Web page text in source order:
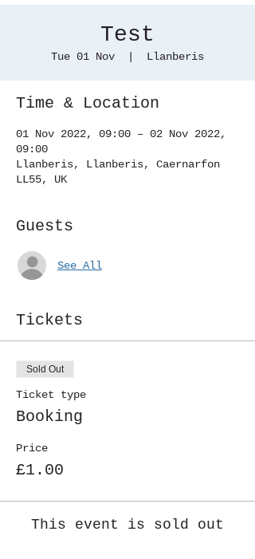
Test
Tue 01 Nov Llanberis
Time & Location
01 Nov 2022, 09:00 – 02 Nov 2022,
09:00
Llanberis, Llanberis, Caernarfon
LL55, UK
Guests
See All
Tickets
Sold Out
Ticket type
Booking
Price
£1.00
This event is sold out